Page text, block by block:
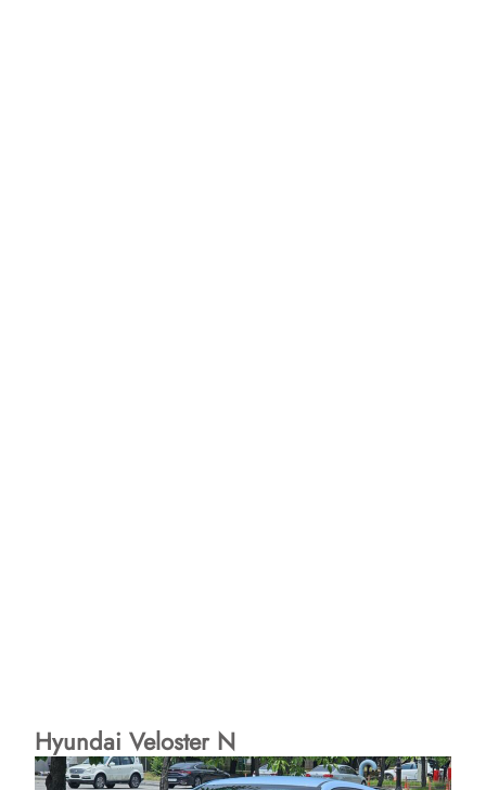
Hyundai Veloster N